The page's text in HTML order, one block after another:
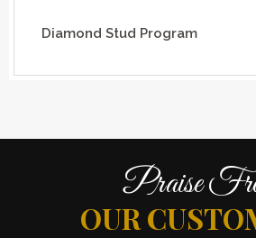
Diamond Stud Program
Praise
OUR